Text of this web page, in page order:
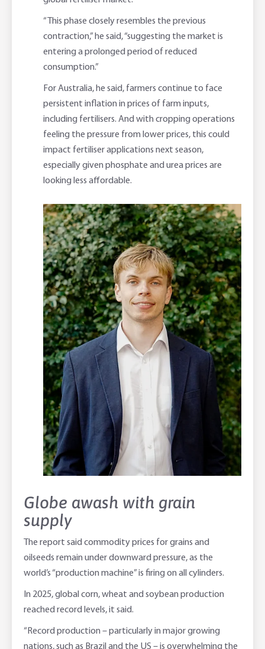
“This phase closely resembles the previous
contraction,” he said, “suggesting the market is
entering a prolonged period of reduced
consumption.”
For Australia, he said, farmers continue to face
persistent inflation in prices of farm inputs,
including fertilisers. And with cropping operations
feeling the pressure from lower prices, this could
impact fertiliser applications next season,
especially given phosphate and urea prices are
looking less affordable.
Globe awash with grain
supply
The report said commodity prices for grains and
oilseeds remain under downward pressure, as the
world’s “production machine” is firing on all cylinders.
In 2025, global corn, wheat and soybean production
reached record levels, it said.
“Record production – particularly in major growing
nations, such as Brazil and the US – is overwhelming the